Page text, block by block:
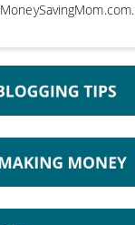
MoneySavingMom.com.